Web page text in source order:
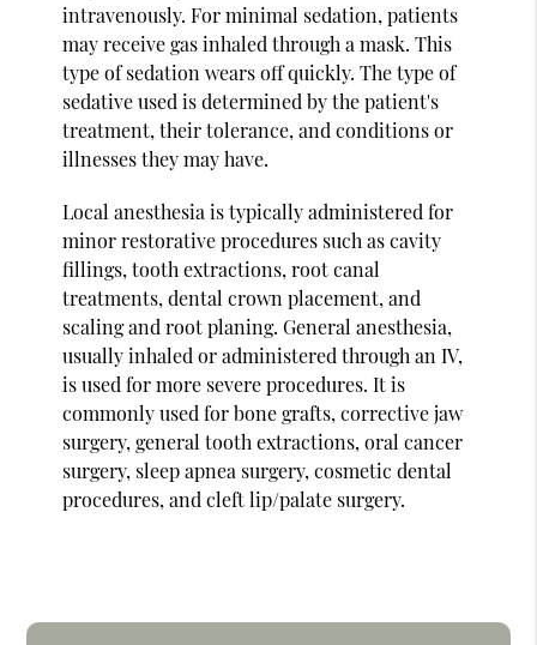
intravenously. For minimal sedation, patients
may receive gas inhaled through a mask. This
type of sedation wears off quickly. The type of
sedative used is determined by the patient's
treatment, their tolerance, and conditions or
illnesses they may have.
Local anesthesia is typically administered for
minor restorative procedures such as cavity
fillings, tooth extractions, root canal
treatments, dental crown placement, and
scaling and root planing. General anesthesia,
usually inhaled or administered through an IV,
is used for more severe procedures. It is
commonly used for bone grafts, corrective jaw
surgery, general tooth extractions, oral cancer
surgery, sleep apnea surgery, cosmetic dental
procedures, and cleft lip/palate surgery.